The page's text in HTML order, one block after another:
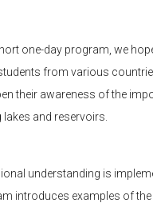
one-day program, we
from various
their awareness of the
and reservoirs.
understanding is
introduces examples of the